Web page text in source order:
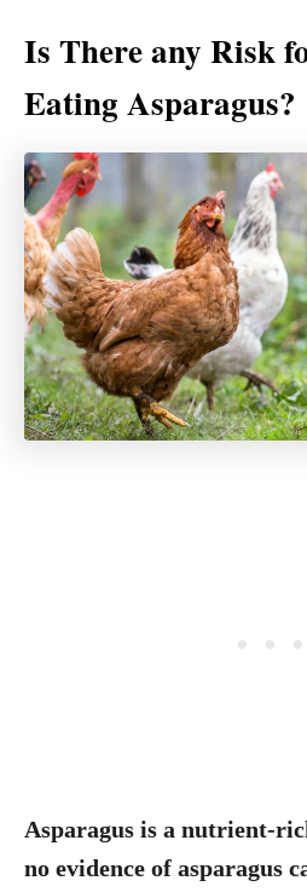
Is There any Risk
Eating Asparagus?
Asparagus is a nutrient-
no evidence of asparagus